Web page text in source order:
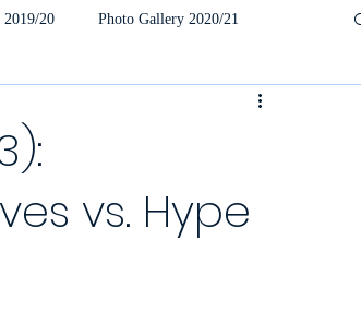
2019/20 Photo Gallery 2020/21
2021/22 Pre-Season
vs. Hype